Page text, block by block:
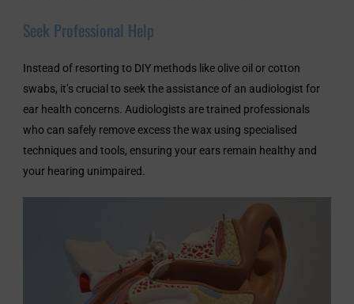
Seek Professional Help
Instead of resorting to DIY methods like olive oil or cotton
swabs, it’s crucial to seek the assistance of an audiologist for
ear health concerns. Audiologists are trained professionals
who can safely remove excess the wax using specialised
techniques and tools, ensuring your ears remain healthy and
your hearing unimpaired.